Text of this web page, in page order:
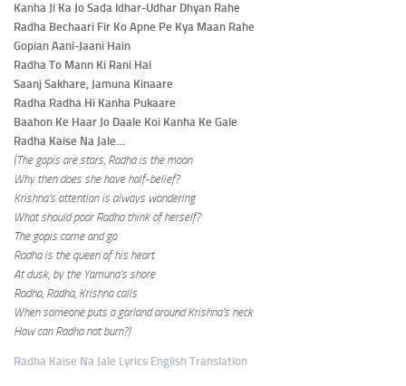
Kanha Ji Ka Jo Sada Idhar-Udhar Dhyan Rahe
Radha Bechaari Fir Ko Apne Pe Kya Maan Rahe
Gopian Aani-Jaani Hain
Radha To Mann Ki Rani Hai
Saanj Sakhare, Jamuna Kinaare
Radha Radha Hi Kanha Pukaare
Baahon Ke Haar Jo Daale Koi Kanha Ke Gale
Radha Kaise Na Jale…
(The gopis are stars, Radha is the moon
Why then does she have half-belief?
Krishna’s attention is always wandering
What should poor Radha think of herself?
The gopis come and go
Radha is the queen of his heart
At dusk, by the Yamuna’s shore
Radha, Radha, Krishna calls
When someone puts a garland around Krishna’s neck
How can Radha not burn?)
Radha Kaise Na Jale Lyrics English Translation